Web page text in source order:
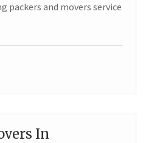
packers and movers service
In